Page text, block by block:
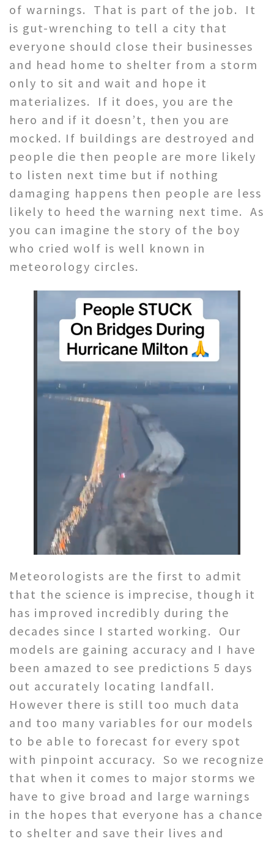
of warnings. That is part of the job. It
is gut-wrenching to tell a city that
everyone should close their businesses
and head home to shelter from a storm
only to sit and wait and hope it
materializes. If it does, you are the
hero and if it doesn’t, then you are
mocked. If buildings are destroyed and
people die then people are more likely
to listen next time but if nothing
damaging happens then people are less
likely to heed the warning next time. As
you can imagine the story of the boy
who cried wolf is well known in
meteorology circles.
Meteorologists are the first to admit
that the science is imprecise, though it
has improved incredibly during the
decades since I started working. Our
models are gaining accuracy and I have
been amazed to see predictions 5 days
out accurately locating landfall.
However there is still too much data
and too many variables for our models
to be able to forecast for every spot
with pinpoint accuracy. So we recognize
that when it comes to major storms we
have to give broad and large warnings
in the hopes that everyone has a chance
to shelter and save their lives and